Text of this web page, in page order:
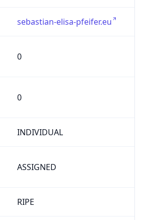
sebastian-elisa-pfeifer.eu
0
0
INDIVIDUAL
ASSIGNED
RIPE